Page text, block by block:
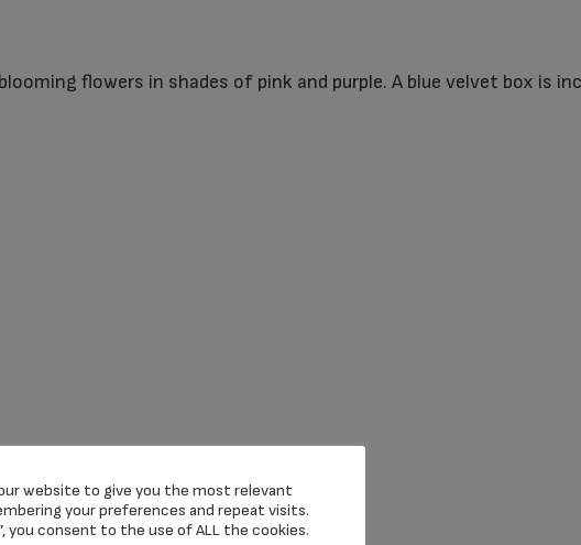
flowers in shades of pink and purple. A blue velvet box is
website to give you the most relevant
your preferences and repeat visits.
you consent to the use of ALL the cookies.